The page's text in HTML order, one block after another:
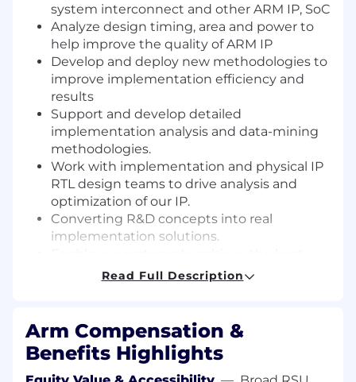
system interconnect and other ARM IP, SoC
Analyze design timing, area and power to
help improve the quality of ARM IP
Develop and deploy new methodologies to
improve implementation efficiency and
results
Support and develop detailed
implementation analysis and data-mining
methodologies.
Work with implementation and physical IP
RTL design teams to drive analysis and
optimization of our IP.
Converting R&D concepts into real
implementation solutions.
possible quality of results.
Bachelors or Master's degree equivalent in
Electrical Engineering, Computer
Engineering or other relevant technical
Read Full Description
Arm Compensation &
Benefits Highlights